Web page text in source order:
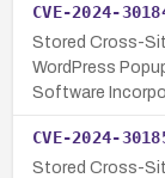
CVE-2024-
Stored Cross-
WordPress
Software
CVE-2024-
Stored Cross-